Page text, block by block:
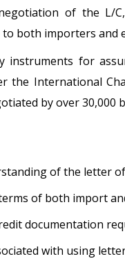
of the L/
both importers and
instruments for
the International
by over 30,000
of the letter
of both import
documentation
with using